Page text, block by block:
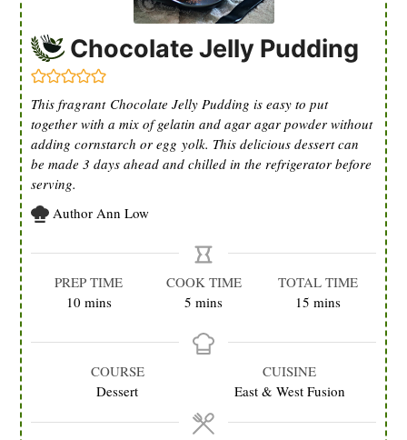
Chocolate Jelly Pudding
This fragrant Chocolate Jelly Pudding is easy to put
together with a mix of gelatin and agar agar powder without
adding cornstarch or egg yolk. This delicious dessert can
be made 3 days ahead and chilled in the refrigerator before
serving.
Author Ann Low
PREP TIME
10minutes
mins
COOK TIME
5 minutes
mins
TOTAL TIME
15 minutes
mins
COURSE
Dessert
CUISINE
East & West Fusion